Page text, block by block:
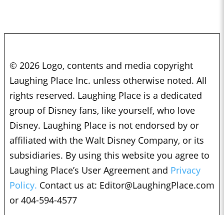
© 2026 Logo, contents and media copyright
Laughing Place Inc. unless otherwise noted. All
rights reserved. Laughing Place is a dedicated
group of Disney fans, like yourself, who love
Disney. Laughing Place is not endorsed by or
affiliated with the Walt Disney Company, or its
subsidiaries. By using this website you agree to
Laughing Place’s User Agreement and Privacy
Policy. Contact us at: Editor@LaughingPlace.com
or 404-594-4577